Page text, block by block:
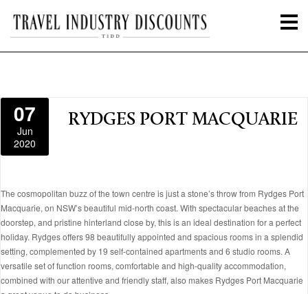
07
Jun
2020
RYDGES PORT MACQUARIE
The cosmopolitan buzz of the town centre is just a stone’s throw from Rydges Port
Macquarie, on NSW’s beautiful mid-north coast. With spectacular beaches at the
doorstep, and pristine hinterland close by, this is an ideal destination for a perfect
holiday. Rydges offers 98 beautifully appointed and spacious rooms in a splendid
setting, complemented by 19 self-contained apartments and 6 studio rooms. A
versatile set of function rooms, comfortable and high-quality accommodation,
combined with our attentive and friendly staff, also makes Rydges Port Macquarie